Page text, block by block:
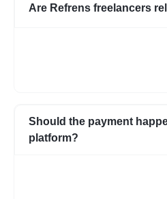
Are Refrens freelancers
Should the payment
platform?